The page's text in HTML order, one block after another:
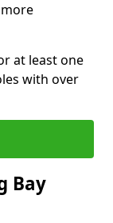
at least one
with over
Bay